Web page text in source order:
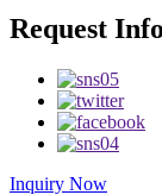
Request
Inquiry Now